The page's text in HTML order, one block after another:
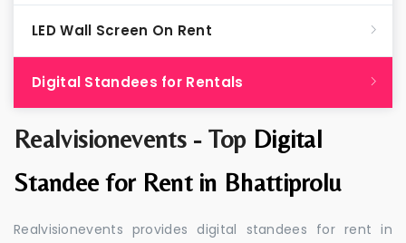
Realvisionevents - Top Digital
Standee for Rent in Bhattiprolu
Realvisionevents provides digital standees for rent in
LED Wall Screen On Rent
Digital Standees for Rentals